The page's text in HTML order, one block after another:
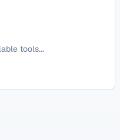
tools...